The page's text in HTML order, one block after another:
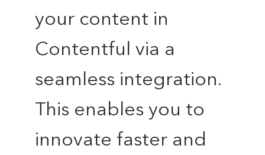
your content in
Contentful via a
seamless integration.
This enables you to
innovate faster and